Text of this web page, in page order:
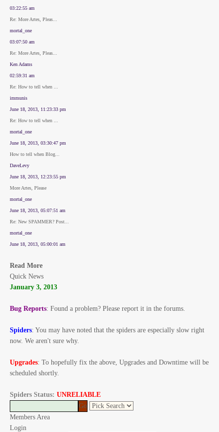
03:22:55 am
Re: More Artes, Pleas...
mortal_one
03:07:50 am
Re: More Artes, Pleas...
Ken Adams
02:59:31 am
Re: How to tell when ...
immunis
June 18, 2013, 11:23:33 pm
Re: How to tell when ...
mortal_one
June 18, 2013, 03:30:47 pm
How to tell when Blog...
DaveLevy
June 18, 2013, 12:23:55 pm
More Artes, Please
mortal_one
June 18, 2013, 05:07:51 am
Re: New SPAMMER? Post...
mortal_one
June 18, 2013, 05:00:01 am
Read More
Quick News
January 3, 2013
Bug Reports: Found a problem? Please report it in the forums.
Spiders: You may have noted that the spiders are especially slow right
now. We aren't sure why.
Upgrades: To hopefully fix the above, Upgrades and Downtime will be
scheduled shortly.
Spiders Status: UNRELIABLE
Members Area
Login